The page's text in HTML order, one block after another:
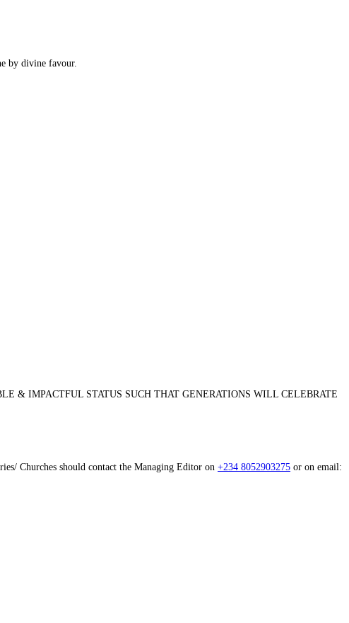
famine by divine favour.
& IMPACTFUL STATUS SUCH THAT GENERATIONS WILL CELEBRATE
Churches should contact the Managing Editor on +234 8052903275 or on email: